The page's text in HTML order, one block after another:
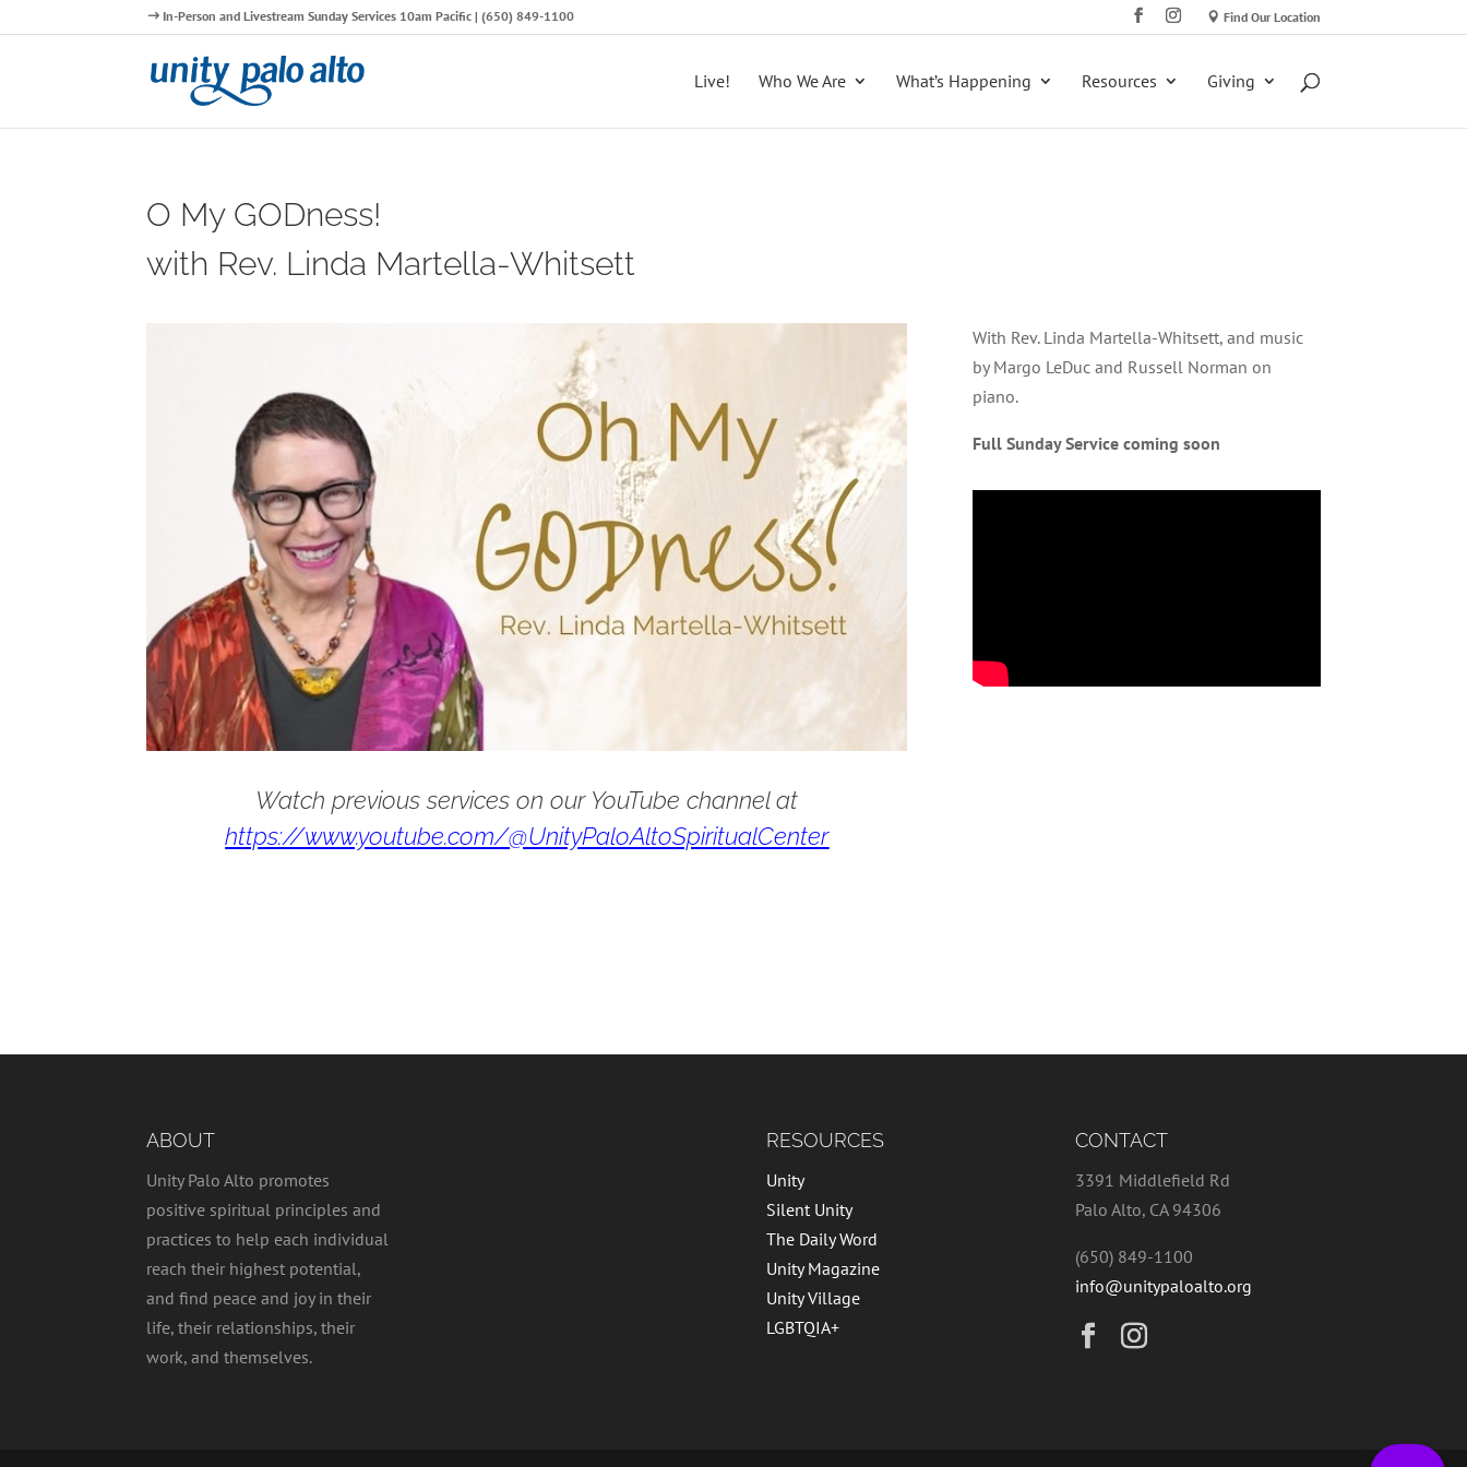
In-Person and Livestream Sunday Services 10am Pacific | (650) 849-1100 Find Our Location
Live! Who We Are What’s Happening Resources Giving
O My GODness!
with Rev. Linda Martella-Whitsett
Watch previous services on our YouTube channel at
https://www.youtube.com/@UnityPaloAltoSpiritualCenter
With Rev. Linda Martella-Whitsett, and music
by Margo LeDuc and Russell Norman on
piano.
Full Sunday Service coming soon
ABOUT
Unity Palo Alto promotes
positive spiritual principles and
practices to help each individual
reach their highest potential,
and find peace and joy in their
life, their relationships, their
work, and themselves.
RESOURCES
Unity
Silent Unity
The Daily Word
Unity Magazine
Unity Village
LGBTQIA+
CONTACT
3391 Middlefield Rd
Palo Alto, CA 94306
(650) 849-1100
info@unitypaloalto.org